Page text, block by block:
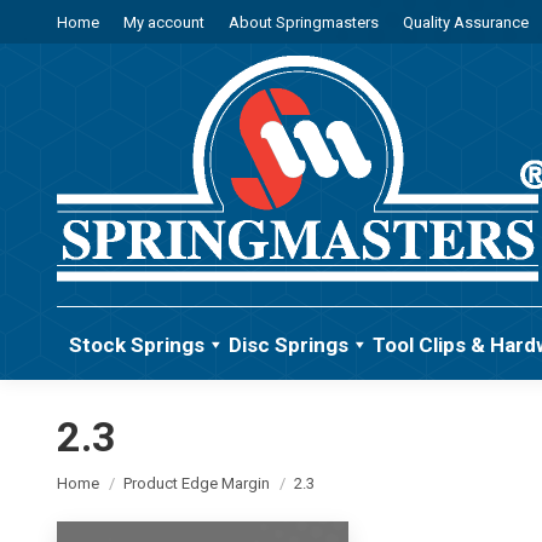
Home My account About Springmasters Quality Assurance
Stock Springs Disc Springs Tool Clips &
2.3
You are here:
Home Product Edge Margin 2.3